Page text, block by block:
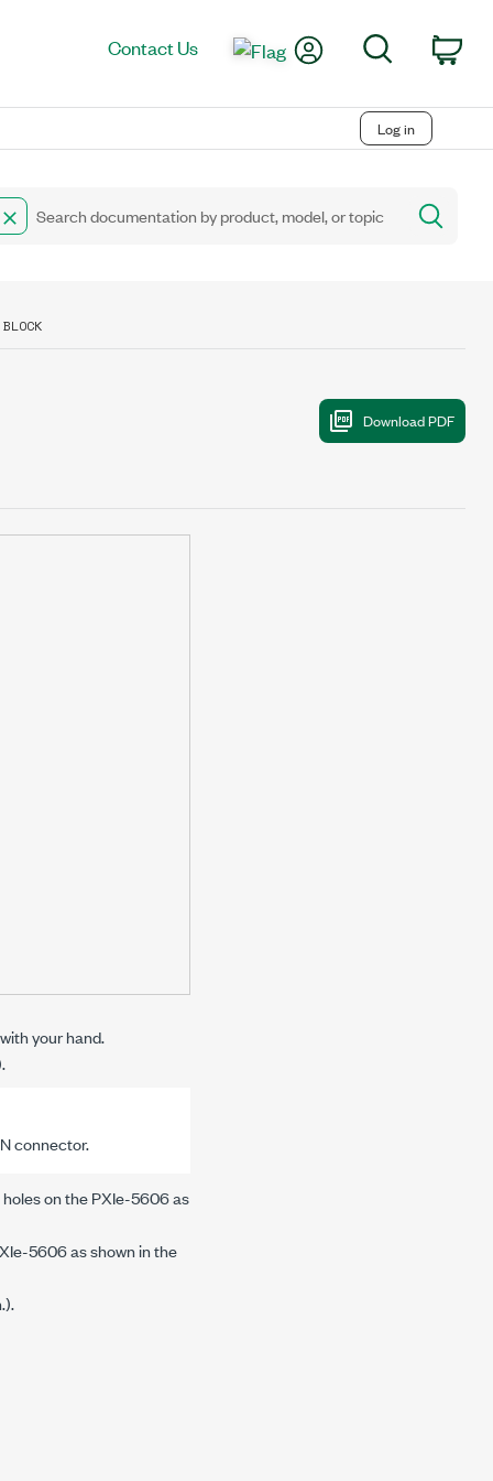
Contact Us My AccountSearch
Log in
your hand.
connector.
on thePXIe-5606as
5606as shown in the
).